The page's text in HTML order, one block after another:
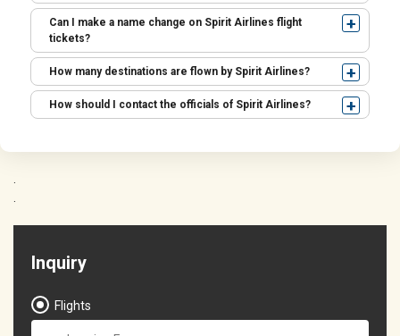
Can I make a name change on Spirit Airlines flight
tickets?
How many destinations are flown by Spirit Airlines?
How should I contact the officials of Spirit Airlines?
Inquiry
Flights